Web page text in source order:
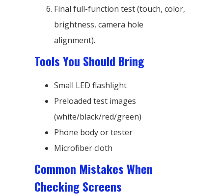
Final full-function test (touch, color,
brightness, camera hole
alignment).
Tools You Should Bring
Small LED flashlight
Preloaded test images
(white/black/red/green)
Phone body or tester
Microfiber cloth
Common Mistakes When
Checking Screens